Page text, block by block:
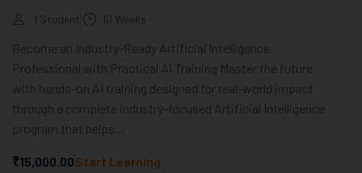
1 Student 10 Weeks
Become an Industry-Ready Artificial Intelligence
Professional with Practical AI Training Master the future
with hands-on AI training designed for real-world impact
through a complete industry-focused Artificial Intelligence
program that helps...
₹15,000.00Start Learning